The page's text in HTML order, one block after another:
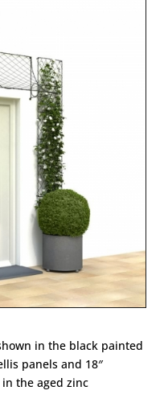
in the black painted
panels and 18″
the aged zinc